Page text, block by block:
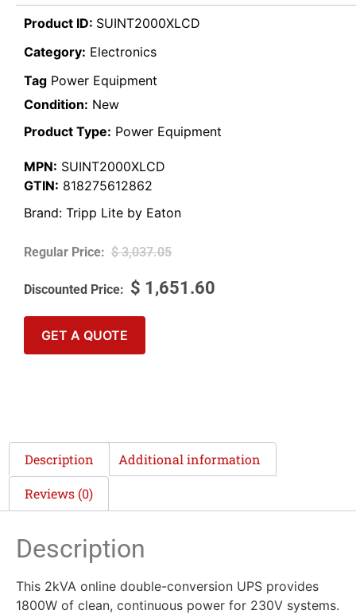
Product ID: SUINT2000XLCD
Category: Electronics
Tag Power Equipment
Condition: New
Product Type: Power Equipment
MPN: SUINT2000XLCD
GTIN: 818275612862
Brand: Tripp Lite by Eaton
$3,037.05
$ 1,651.60
GET A QUOTE
Description Additional information
Reviews (0)
Description
This 2kVA online double-conversion UPS provides
1800W of clean, continuous power for 230V systems.